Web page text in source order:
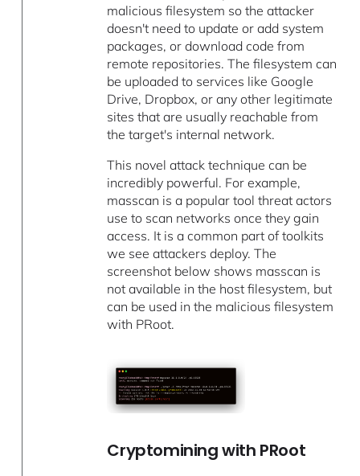
malicious filesystem so the attacker
doesn't need to update or add system
packages, or download code from
remote repositories. The filesystem can
be uploaded to services like Google
Drive, Dropbox, or any other legitimate
sites that are usually reachable from
the target's internal network.
This novel attack technique can be
incredibly powerful. For example,
masscan is a popular tool threat actors
use to scan networks once they gain
access. It is a common part of toolkits
we see attackers deploy. The
screenshot below shows masscan is
not available in the host filesystem, but
can be used in the malicious filesystem
with PRoot.
Cryptomining with PRoot